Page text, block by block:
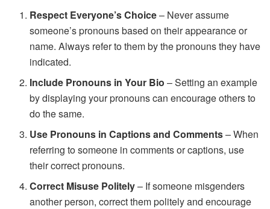
Respect Everyone’s Choice– Never assume
someone’s pronouns based on their appearance or
name. Always refer to them by the pronouns they have
indicated.
Include Pronouns in Your Bio – Setting an example
by displaying your pronouns can encourage others to
do the same.
Use Pronouns in Captions and Comments– When
referring to someone in comments or captions, use
their correct pronouns.
Correct Misuse Politely– If someone misgenders
another person, correct them politely and encourage